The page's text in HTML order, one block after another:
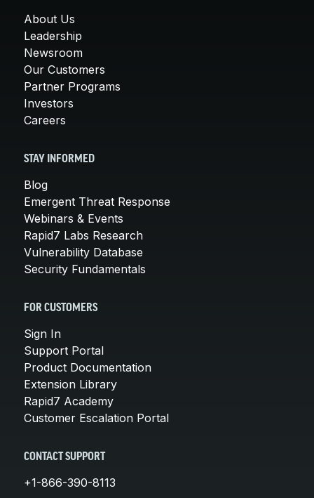
About Us
Leadership
Newsroom
Our Customers
Partner Programs
Investors
Careers
STAY INFORMED
Blog
Emergent Threat Response
Webinars & Events
Rapid7 Labs Research
Vulnerability Database
Security Fundamentals
FOR CUSTOMERS
Sign In
Support Portal
Product Documentation
Extension Library
Rapid7 Academy
Customer Escalation Portal
CONTACT SUPPORT
+1-866-390-8113